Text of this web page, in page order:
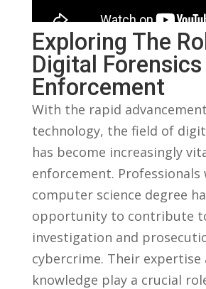
Exploring The
Digital
Enforcement
With ​the rapid⁢
technology, the‌ field of
‌has become increasingly
enforcement. Professionals
computer science ⁣degree
opportunity ​to contribute
investigation and‍
cybercrime. Their expertise
knowledge play ​a crucial